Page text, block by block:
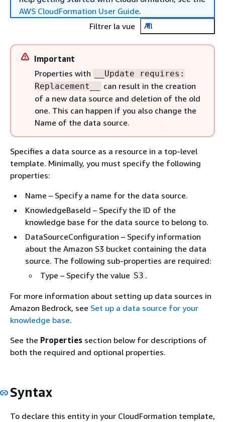
AWS CloudFormation User Guide.
Filtrer la vue
All
Important
Properties with
__Update requires:
Replacement__
can result in the creation
of a new data source and deletion of the old
one. This can happen if you also change the
Name of the data source.
Specifies a data source as a resource in a top-level
template. Minimally, you must specify the following
properties:
Name – Specify a name for the data source.
KnowledgeBaseId – Specify the ID of the
knowledge base for the data source to belong to.
DataSourceConfiguration – Specify information
about the Amazon S3 bucket containing the data
source. The following sub-properties are required:
Type – Specify the value S3 .
For more information about setting up data sources in
Amazon Bedrock, see Set up a data source for your
knowledge base.
See the Properties section below for descriptions of
both the required and optional properties.
Syntax
To declare this entity in your CloudFormation template,